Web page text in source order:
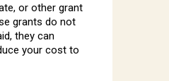
or other grant
grants do not
they can
your cost to